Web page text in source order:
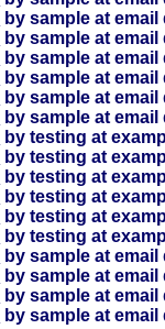
by sample at email
by sample at email
by sample at email
by sample at email
by sample at email
by sample at email
by testing at
by testing at
by testing at
by testing at
by testing at
by testing at
by sample at email
by sample at email
by sample at email
by sample at email